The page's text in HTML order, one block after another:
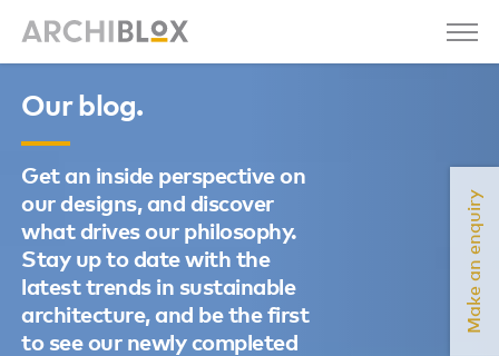
Make an enquiry
Our blog.
Get an inside perspective on
our designs, and discover
what drives our philosophy.
Stay up to date with the
latest trends in sustainable
architecture, and be the first
to see our newly completed